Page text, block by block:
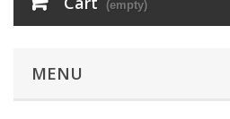
(empty)
MENU